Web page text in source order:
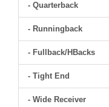
- Quarterback
- Runningback
- Fullback/HBacks
- Tight End
- Wide Receiver